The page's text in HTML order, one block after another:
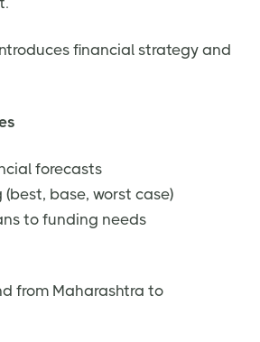
financial strategy and
forecasts
base, worst case)
to funding needs
from Maharashtra to